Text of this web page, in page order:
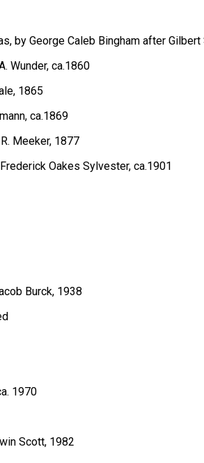
by George Caleb Bingham after Gilbert
Wunder, ca.1860
1865
ca.1869
Meeker, 1877
Oakes Sylvester, ca.1901
Burck, 1938
1970
Scott, 1982